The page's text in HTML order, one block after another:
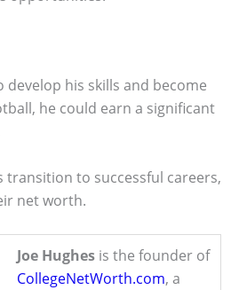
his skills and become
he could earn a significant
transition to successful careers,
net worth.
Joe Hughes is the founder of
CollegeNetWorth.com, a